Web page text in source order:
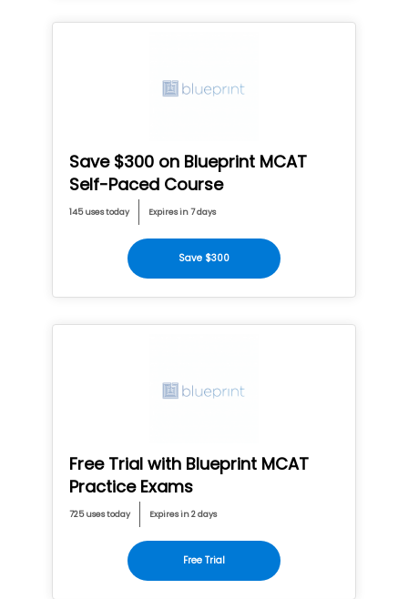
Save $300 on Blueprint MCAT
Self-Paced Course
145 uses today Expires in 7 days
Save $300
Free Trial with Blueprint MCAT
Practice Exams
725 uses today Expires in 2 days
Free Trial